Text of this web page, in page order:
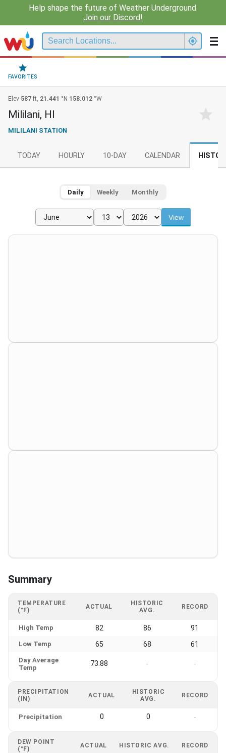
Help shape the future of Weather Underground.
Join our Discord!
FAVORITES
Elev 587 ft, 21.441 °N 158.012 °W
Mililani, HI
MILILANI STATION
TODAY HOURLY 10-DAY CALENDAR
Daily Weekly Monthly
View
Summary
TEMPERATURE
(°F)
ACTUAL
HISTORIC
AVG.
RECORD
High Temp 82 86 91
Low Temp 65 68 61
Day Average
Temp
73.88 - -
PRECIPITATION
(IN)
ACTUAL
HISTORIC
AVG.
RECORD
Precipitation 0 0 -
DEW POINT
(°F)
ACTUAL HISTORIC AVG. RECORD